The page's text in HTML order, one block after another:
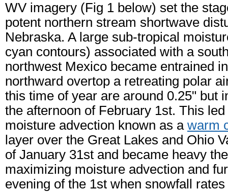
WV imagery (Fig 1 below) set the
potent northern stream shortwave
Nebraska. A large sub-tropical
cyan contours) associated with a
northwest Mexico became entrained
northward overtop a retreating polar
this time of year are around 0.25" but
the afternoon of February 1st. This
moisture advection known as a warm
layer over the Great Lakes and Ohio
of January 31st and became heavy
maximizing moisture advection and
evening of the 1st when snowfall